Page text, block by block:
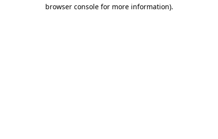
browser console for more information).